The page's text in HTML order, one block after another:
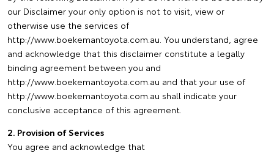
our Disclaimer your only option is not to visit, view or
otherwise use the services of
http://www.boekemantoyota.com.au. You understand, agree
and acknowledge that this disclaimer constitute a legally
binding agreement between you and
http://www.boekemantoyota.com.au and that your use of
http://www.boekemantoyota.com.au shall indicate your
conclusive acceptance of this agreement.
2. Provision of Services
You agree and acknowledge that